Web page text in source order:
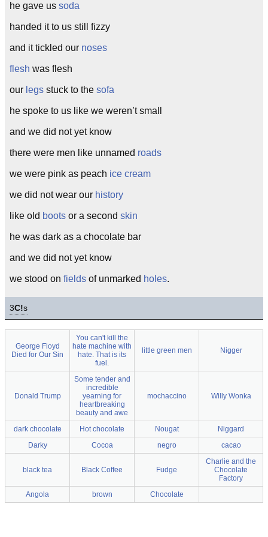
he gave us soda
handed it to us still fizzy
and it tickled our noses
flesh was flesh
our legs stuck to the sofa
he spoke to us like we weren’t small
and we did not yet know
there were men like unnamed roads
we were pink as peach ice cream
we did not wear our history
like old boots or a second skin
he was dark as a chocolate bar
and we did not yet know
we stood on fields of unmarked holes.
3C!s
George Floyd
Died for Our Sin
You can't kill the
hate machine with
hate. That is its
fuel.
little green men Nigger
Donald Trump
Some tender and
incredible
yearning for
heartbreaking
beauty and awe
mochaccino Willy Wonka
dark chocolate Hot chocolate Nougat
Niggard
Darky
Cocoa negro cacao
black tea Black Coffee Fudge
Charlie and the
Chocolate
Factory
Angola
brown Chocolate